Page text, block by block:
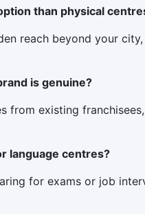
than physical
reach beyond your
is genuine?
from existing
language centres?
for exams or job